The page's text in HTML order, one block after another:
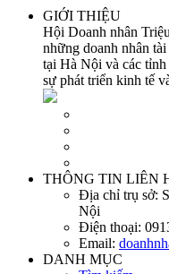
GIỚI THIỆU
Hội Doanh nhân
những doanh nhân
tại Hà Nội và các
sự phát triển kinh tế
THÔNG TIN LIÊN
Địa chỉ trụ sở:
Nội
Điện thoại:
Email:
DANH MỤC